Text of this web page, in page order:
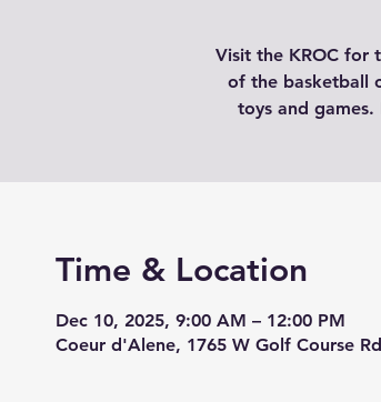
Visit the KROC for
of the basketball
toys and
Time & Location
Dec 10, 2025, 9:00 AM – 12:00 PM
Coeur d'Alene, 1765 W Golf Course